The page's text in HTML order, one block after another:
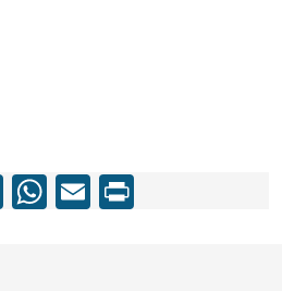
WhatsApp
Email
Print